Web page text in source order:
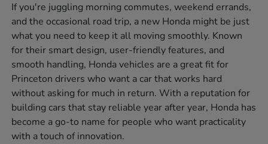
If you're juggling morning commutes, weekend errands,
and the occasional road trip, a new Honda might be just
what you need to keep it all moving smoothly. Known
for their smart design, user-friendly features, and
smooth handling, Honda vehicles are a great fit for
Princeton drivers who want a car that works hard
without asking for much in return. With a reputation for
building cars that stay reliable year after year, Honda has
become a go-to name for people who want practicality
with a touch of innovation.